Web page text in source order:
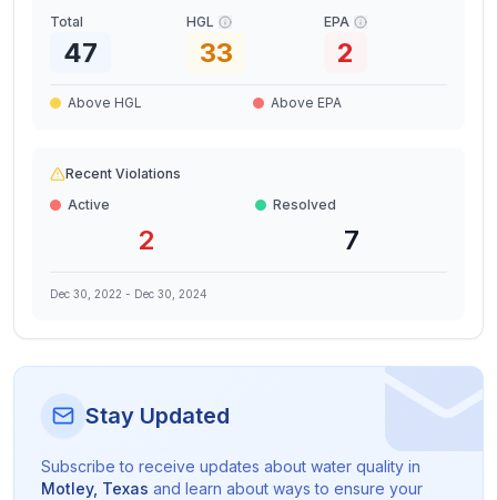
Total
47
HGL
33
EPA
2
Above HGL Above EPA
Recent Violations
Active
2
Resolved
7
Dec 30, 2022 - Dec 30, 2024
Stay Updated
Subscribe to receive updates about water quality in
Motley, Texas and learn about ways to ensure your